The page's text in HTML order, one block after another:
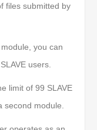
files submitted by
you can
users.
limit of 99 SLAVE
second module.